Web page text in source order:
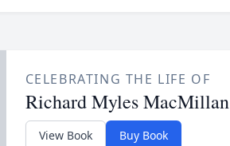
CELEBRATING THE LIFE OF
Richard Myles MacMillan
View Book Buy Book